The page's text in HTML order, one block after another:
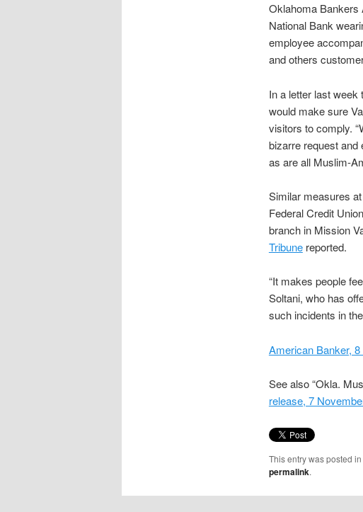
Oklahoma Bankers
National Bank
employee
and others
In a letter last week
would make sure
visitors to comply.
bizarre request and
as are all Muslim-
Similar measures
Federal Credit
branch in Mission
Tribunereported.
“It makes people
Soltani, who has
such incidents in
American Banker,
See also “Okla.
release, 7
This entry was posted in
permalink.